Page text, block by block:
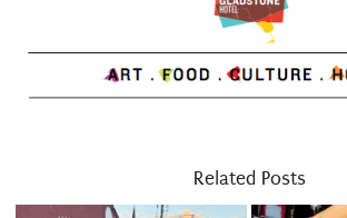
Related Posts